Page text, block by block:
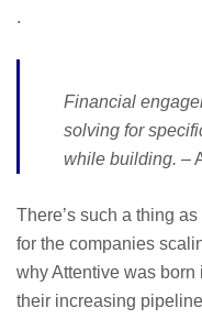
.
Financial
solving for
while building. –
There’s such a thing
for the companies
why Attentive was
their increasing